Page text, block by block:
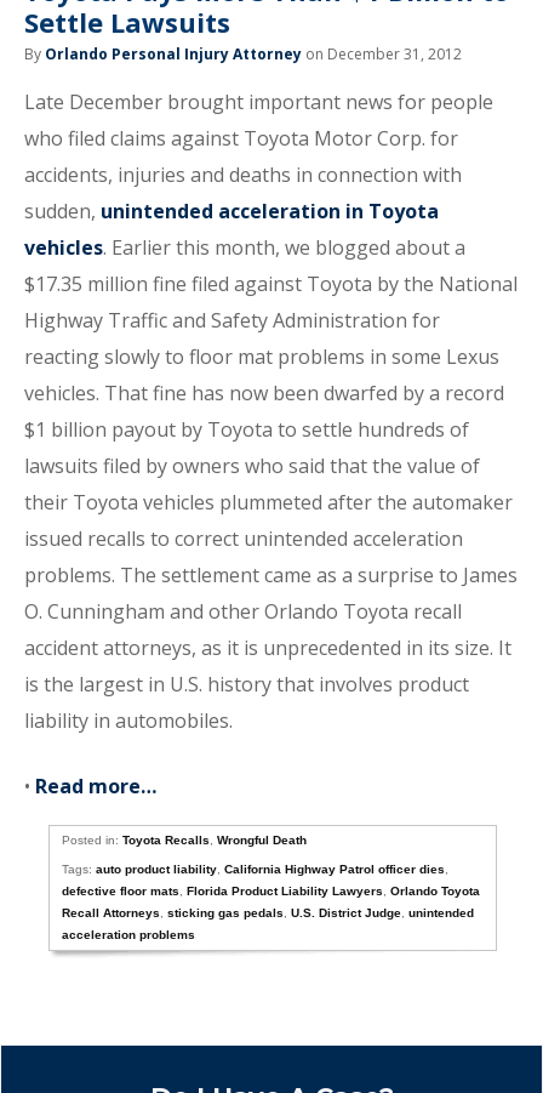
Settle Lawsuits
By Orlando Personal Injury Attorney on December 31, 2012
Late December brought important news for people
who filed claims against Toyota Motor Corp. for
accidents, injuries and deaths in connection with
sudden, unintended acceleration in Toyota
vehicles. Earlier this month, we blogged about a
$17.35 million fine filed against Toyota by the National
Highway Traffic and Safety Administration for
reacting slowly to floor mat problems in some Lexus
vehicles. That fine has now been dwarfed by a record
$1 billion payout by Toyota to settle hundreds of
lawsuits filed by owners who said that the value of
their Toyota vehicles plummeted after the automaker
issued recalls to correct unintended acceleration
problems. The settlement came as a surprise to James
O. Cunningham and other Orlando Toyota recall
accident attorneys, as it is unprecedented in its size. It
is the largest in U.S. history that involves product
liability in automobiles.
• Read more…
Posted in:Toyota Recalls ,Wrongful Death
Tags:auto product liability ,California Highway Patrol officer dies
defective floor mats
,Florida Product Liability Lawyers ,Orlando Toyota
Recall Attorneys
,sticking gas pedals ,U.S. District Judge ,unintended
acceleration problems